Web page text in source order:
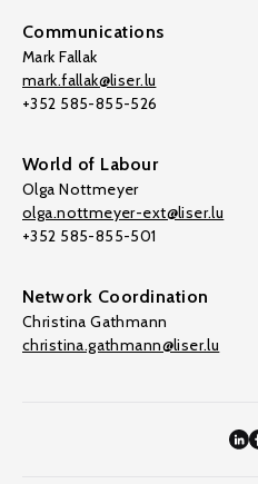
Communications
Mark Fallak
mark.fallak@liser.lu
+352 585-855-526
World of Labour
Olga Nottmeyer
olga.nottmeyer-ext@liser.lu
+352 585-855-501
Network Coordination
Christina Gathmann
christina.gathmann@liser.lu